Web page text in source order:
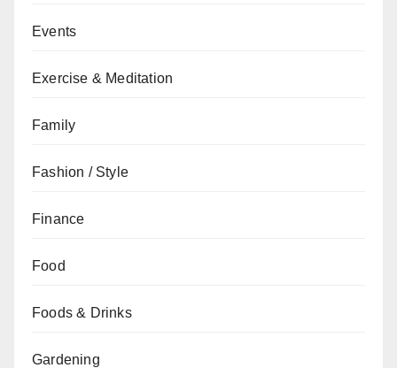
Events
Exercise & Meditation
Family
Fashion / Style
Finance
Food
Foods & Drinks
Gardening